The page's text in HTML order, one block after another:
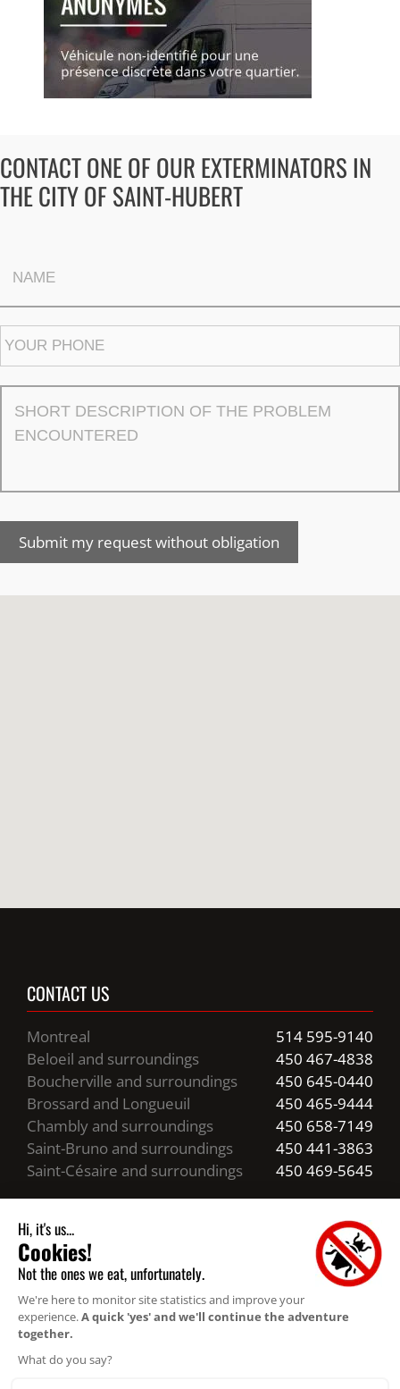
CONTACT ONE OF OUR EXTERMINATORS IN
THE CITY OF SAINT-HUBERT
Submit my request without obligation
CONTACT US
Montreal
514 595-9140
Beloeil and surroundings
450 467-4838
Boucherville and surroundings
450 645-0440
Brossard and Longueuil
450 465-9444
Chambly and surroundings
450 658-7149
Saint-Bruno and surroundings
450 441-3863
Saint-Césaire and surroundings
450 469-5645
Business hours
24/7 Emergency Service
Resources